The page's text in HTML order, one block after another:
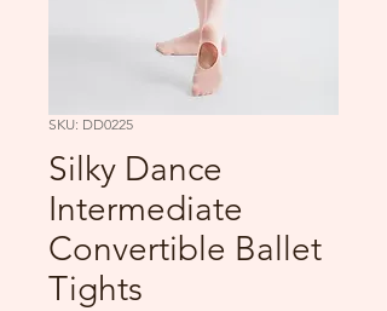
SKU: DD0225
Silky Dance
Intermediate
Convertible Ballet
Tights